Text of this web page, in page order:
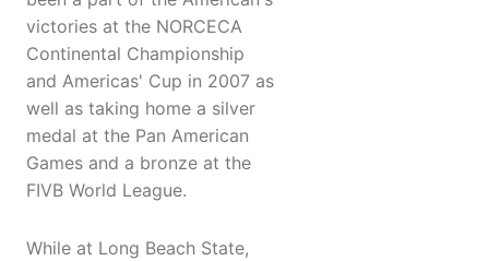
victories at the NORCECA
Continental Championship
and Americas' Cup in 2007 as
well as taking home a silver
medal at the Pan American
Games and a bronze at the
FIVB World League.
While at Long Beach State,